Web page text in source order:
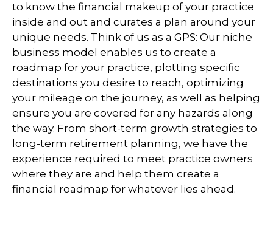
to know the financial makeup of your practice
inside and out and curates a plan around your
unique needs. Think of us as a GPS: Our niche
business model enables us to create a
roadmap for your practice, plotting specific
destinations you desire to reach, optimizing
your mileage on the journey, as well as helping
ensure you are covered for any hazards along
the way. From short-term growth strategies to
long-term retirement planning, we have the
experience required to meet practice owners
where they are and help them create a
financial roadmap for whatever lies ahead.